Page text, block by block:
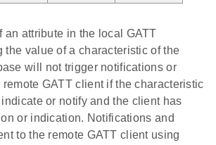
an attribute in the local GATT
the value of a characteristic of the
will not trigger notifications or
GATT client if the characteristic
or notify and the client has
or indication. Notifications and
to the remote GATT client using